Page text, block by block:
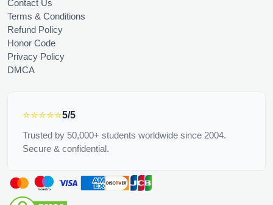
Contact Us
Terms & Conditions
Refund Policy
Honor Code
Privacy Policy
DMCA
⭐⭐⭐⭐⭐5/5
Trusted by 50,000+ students worldwide since 2004.
Secure & confidential.